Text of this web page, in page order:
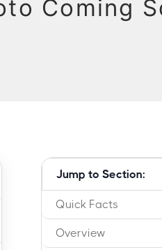
Jump to Section:
Quick Facts
Overview